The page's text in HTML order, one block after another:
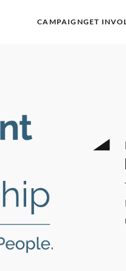
CAMPAIGNGET